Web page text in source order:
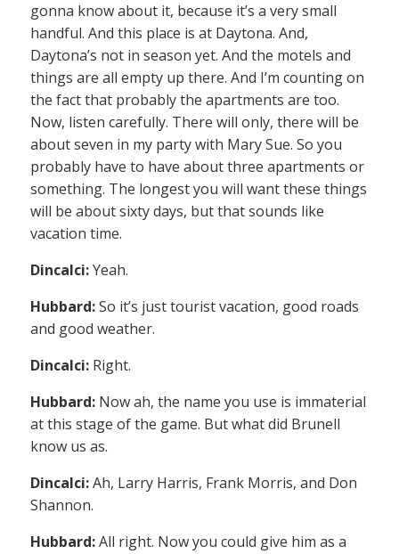
gonna know about it, because it’s a very small
handful. And this place is at Daytona. And,
Daytona’s not in season yet. And the motels and
things are all empty up there. And I’m counting on
the fact that probably the apartments are too.
Now, listen carefully. There will only, there will be
about seven in my party with Mary Sue. So you
probably have to have about three apartments or
something. The longest you will want these things
will be about sixty days, but that sounds like
vacation time.
Dincalci:Yeah.
Hubbard:So it’s just tourist vacation, good roads
and good weather.
Dincalci: Right.
Hubbard: Now ah, the name you use is immaterial
at this stage of the game. But what did Brunell
know us as.
Dincalci:Ah, Larry Harris, Frank Morris, and Don
Shannon.
Hubbard:All right. Now you could give him as a